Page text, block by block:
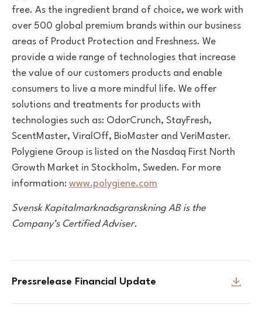
free. As the ingredient brand of choice, we work with
over 500 global premium brands within our business
areas of Product Protection and Freshness. We
provide a wide range of technologies that increase
the value of our customers products and enable
consumers to live a more mindful life. We offer
solutions and treatments for products with
technologies such as: OdorCrunch, StayFresh,
ScentMaster, ViralOff, BioMaster and VeriMaster.
Polygiene Group is listed on the Nasdaq First North
Growth Market in Stockholm, Sweden. For more
information: www.polygiene.com
Svensk Kapitalmarknadsgranskning AB is the
Company’s Certified Adviser.
Pressrelease Financial Update